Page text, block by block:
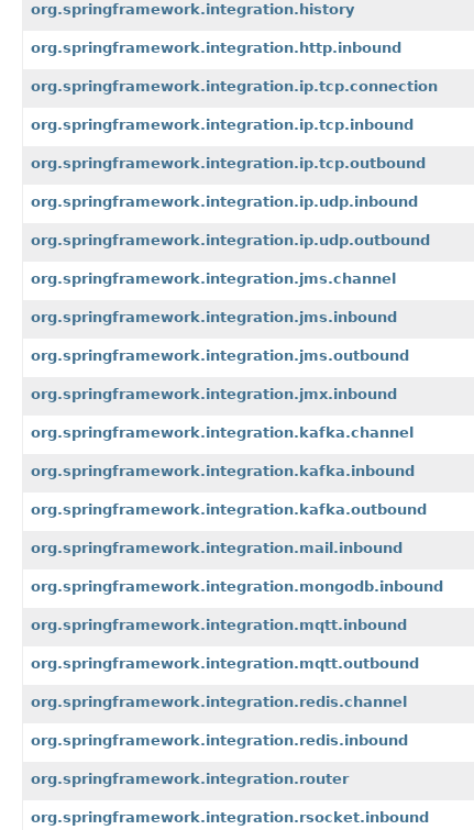
org.springframework.integration.history
org.springframework.integration.http.inbound
org.springframework.integration.ip.tcp.connection
org.springframework.integration.ip.tcp.inbound
org.springframework.integration.ip.tcp.outbound
org.springframework.integration.ip.udp.inbound
org.springframework.integration.ip.udp.outbound
org.springframework.integration.jms.channel
org.springframework.integration.jms.inbound
org.springframework.integration.jms.outbound
org.springframework.integration.jmx.inbound
org.springframework.integration.kafka.channel
org.springframework.integration.kafka.inbound
org.springframework.integration.kafka.outbound
org.springframework.integration.mail.inbound
org.springframework.integration.mongodb.inbound
org.springframework.integration.mqtt.inbound
org.springframework.integration.mqtt.outbound
org.springframework.integration.redis.channel
org.springframework.integration.redis.inbound
org.springframework.integration.router
org.springframework.integration.rsocket.inbound